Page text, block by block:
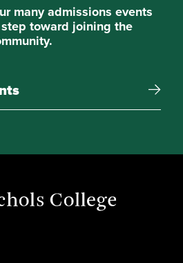
many admissions events
toward joining the